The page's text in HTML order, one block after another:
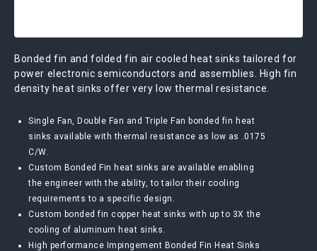
Bonded fin and folded fin air cooled heat sinks tailored for
power electronic semiconductors and assemblies. High fin
density heat sinks offer very low thermal resistance.
Single Fan, Double Fan and Triple Fan bonded fin heat
sinks available with thermal resistance as low as .0175
C/W.
Custom Bonded Fin heat sinks are available enabling
the engineer with the ability, to tailor their cooling
requirements to a specific design.
Custom bonded fin copper heat sinks with up to 3X the
cooling of aluminum heat sinks.
High performance Impingement Bonded Fin Heat Sinks